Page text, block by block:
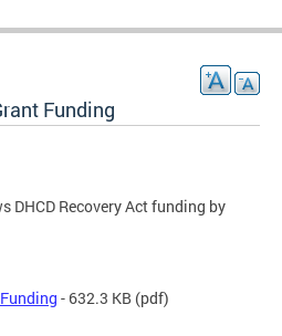
Funding
DHCD Recovery Act funding by
- 632.3 KB (pdf)